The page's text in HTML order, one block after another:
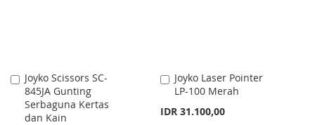
Joyko Scissors SC-
845JA Gunting
Serbaguna Kertas
dan Kain
Add
to
Cart
Joyko Laser Pointer
LP-100 Merah
IDR 31.100,00
Add
to